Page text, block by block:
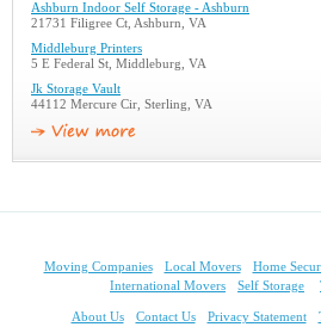
Ashburn Indoor Self Storage - Ashburn
21731 Filigree Ct, Ashburn, VA
Middleburg Printers
5 E Federal St, Middleburg, VA
Jk Storage Vault
44112 Mercure Cir, Sterling, VA
Moving Companies Local Movers Home
International Movers
Self Storage
About Us Contact Us Privacy Statement